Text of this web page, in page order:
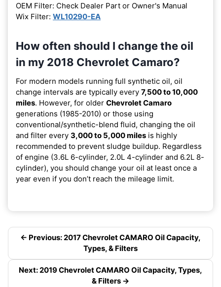
OEM Filter: Check Dealer Part or Owner's Manual
Wix Filter: WL10290-EA
How often should I change the oil
in my 2018 Chevrolet Camaro?
For modern models running full synthetic oil, oil
change intervals are typically every 7,500 to 10,000
miles. However, for older Chevrolet Camaro
generations (1985-2010) or those using
conventional/synthetic-blend fluid, changing the oil
and filter every 3,000 to 5,000 miles is highly
recommended to prevent sludge buildup. Regardless
of engine (3.6L 6-cylinder, 2.0L 4-cylinder and 6.2L 8-
cylinder), you should change your oil at least once a
year even if you don’t reach the mileage limit.
← Previous: 2017 Chevrolet CAMARO Oil Capacity,
Types, & Filters
Next: 2019 Chevrolet CAMARO Oil Capacity, Types,
& Filters →